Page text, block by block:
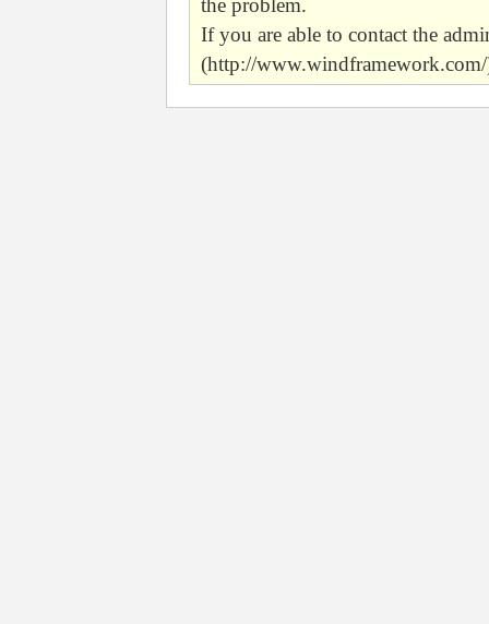
the problem.
If you are able to contact the
(http://